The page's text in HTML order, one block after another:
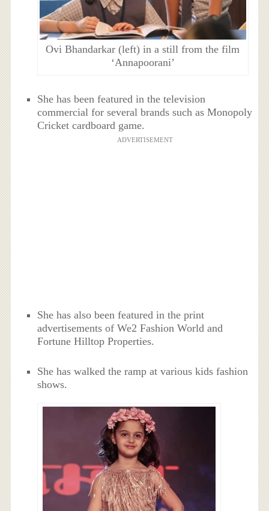
Ovi Bhandarkar (left) in a still from the film
‘Annapoorani’
She has been featured in the television
commercial for several brands such as Monopoly
Cricket cardboard game.
ADVERTISEMENT
She has also been featured in the print
advertisements of We2 Fashion World and
Fortune Hilltop Properties.
She has walked the ramp at various kids fashion
shows.